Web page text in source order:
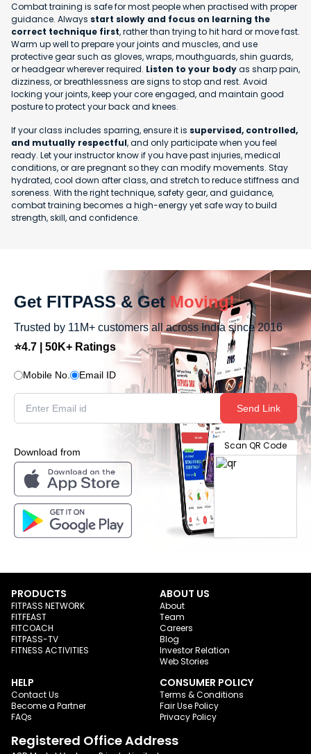
Combat training is safe for most people when practised with proper
guidance. Always start slowly and focus on learning the
correct technique first, rather than trying to hit hard or move fast.
Warm up well to prepare your joints and muscles, and use
protective gear such as gloves, wraps, mouthguards, shin guards,
or headgear wherever required. Listen to your bodyas sharp pain,
dizziness, or breathlessness are signs to stop and rest. Avoid
locking your joints, keep your core engaged, and maintain good
posture to protect your back and knees.
If your class includes sparring, ensure it is supervised, controlled,
and mutually respectful, and only participate when you feel
ready. Let your instructor know if you have past injuries, medical
conditions, or are pregnant so they can modify movements. Stay
hydrated, cool down after class, and stretch to reduce stiffness and
soreness. With the right technique, safety gear, and guidance,
combat training becomes a high-energy yet safe way to build
strength, skill, and confidence.
Get FITPASS & Get Moving!
Trusted by 11M+ customers all across India since 2016
⭐4.7 | 50K+ Ratings
Mobile No. Email ID
Send Link
Download from
Scan QR Code
PRODUCTS
FITPASS NETWORK
FITFEAST
FITCOACH
FITPASS-TV
FITNESS ACTIVITIES
ABOUT US
About
Team
Careers
Blog
Investor Relation
Web Stories
HELP
Contact Us
Become a Partner
FAQs
CONSUMER POLICY
Terms & Conditions
Fair Use Policy
Privacy Policy
Registered Office Address